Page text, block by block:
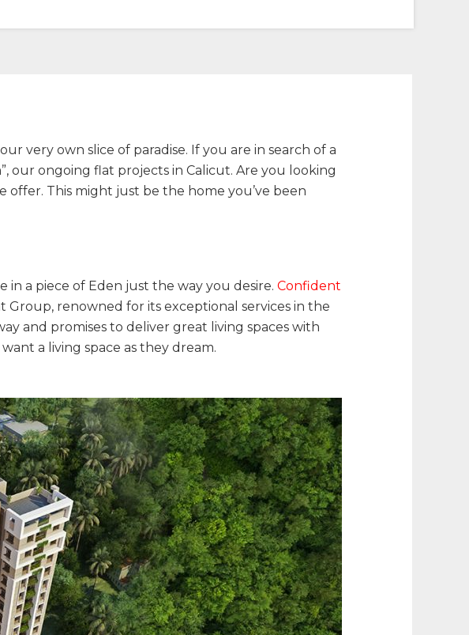
very own slice of paradise. If you are in search of a
our ongoing flat projects in Calicut. Are you looking
This might just be the home you’ve been
in a piece of Eden just the way you desire. Confident
renowned for its exceptional services in the
and promises to deliver great living spaces with
a living space as they dream.